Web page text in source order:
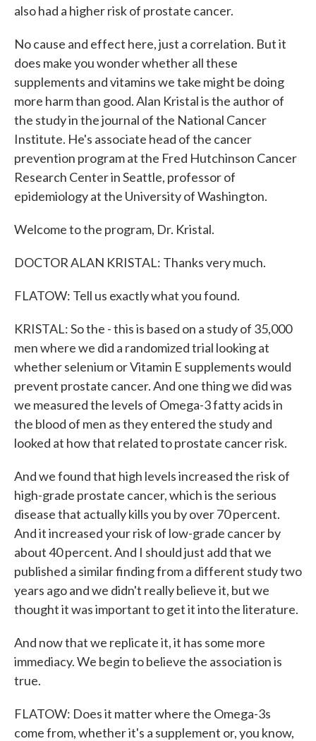
also had a higher risk of prostate cancer.
No cause and effect here, just a correlation. But it
does make you wonder whether all these
supplements and vitamins we take might be doing
more harm than good. Alan Kristal is the author of
the study in the journal of the National Cancer
Institute. He's associate head of the cancer
prevention program at the Fred Hutchinson Cancer
Research Center in Seattle, professor of
epidemiology at the University of Washington.
Welcome to the program, Dr. Kristal.
DOCTOR ALAN KRISTAL: Thanks very much.
FLATOW: Tell us exactly what you found.
KRISTAL: So the - this is based on a study of 35,000
men where we did a randomized trial looking at
whether selenium or Vitamin E supplements would
prevent prostate cancer. And one thing we did was
we measured the levels of Omega-3 fatty acids in
the blood of men as they entered the study and
looked at how that related to prostate cancer risk.
And we found that high levels increased the risk of
high-grade prostate cancer, which is the serious
disease that actually kills you by over 70 percent.
And it increased your risk of low-grade cancer by
about 40 percent. And I should just add that we
published a similar finding from a different study two
years ago and we didn't really believe it, but we
thought it was important to get it into the literature.
And now that we replicate it, it has some more
immediacy. We begin to believe the association is
true.
FLATOW: Does it matter where the Omega-3s
come from, whether it's a supplement or, you know,